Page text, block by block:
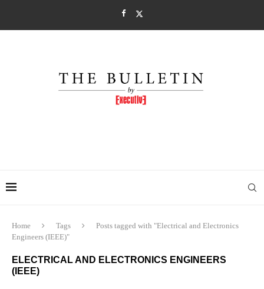
Home Tags
Posts tagged with "Electrical and Electronics
Engineers (IEEE)"
ELECTRICAL AND ELECTRONICS ENGINEERS
(IEEE)